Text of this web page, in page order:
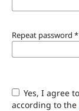
Repeat password *
Yes, I agree to have my data collected and stored
according to the